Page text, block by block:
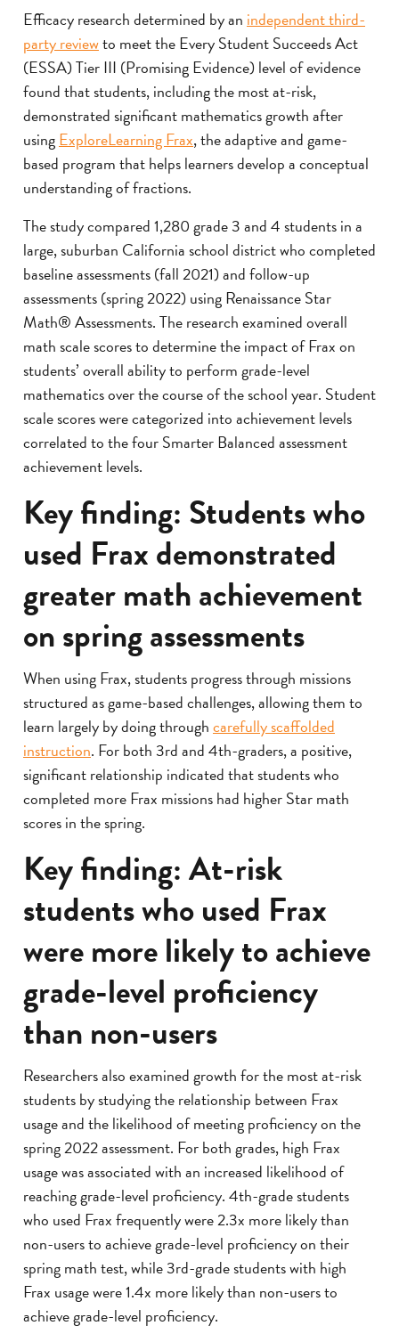
Efficacy research determined by an independent third-
party reviewto meet the Every Student Succeeds Act
(ESSA) Tier III (Promising Evidence) level of evidence
found that students, including the most at-risk,
demonstrated significant mathematics growth after
usingExploreLearning Frax, the adaptive and game-
based program that helps learners develop a conceptual
understanding of fractions.
The study compared 1,280 grade 3 and 4 students in a
large, suburban California school district who completed
baseline assessments (fall 2021) and follow-up
assessments (spring 2022) using Renaissance Star
Math® Assessments. The research examined overall
math scale scores to determine the impact of Frax on
students’ overall ability to perform grade-level
mathematics over the course of the school year. Student
scale scores were categorized into achievement levels
correlated to the four Smarter Balanced assessment
achievement levels.
Key finding: Students who
used Frax demonstrated
greater math achievement
on spring assessments
When using Frax, students progress through missions
structured as game-based challenges, allowing them to
learn largely by doing throughcarefully scaffolded
instruction. For both 3rd and 4th-graders, a positive,
significant relationship indicated that students who
completed more Frax missions had higher Star math
scores in the spring.
Key finding: At-risk
students who used Frax
were more likely to achieve
grade-level proficiency
than non-users
Researchers also examined growth for the most at-risk
students by studying the relationship between Frax
usage and the likelihood of meeting proficiency on the
spring 2022 assessment. For both grades, high Frax
usage was associated with an increased likelihood of
reaching grade-level proficiency. 4th-grade students
who used Frax frequently were 2.3x more likely than
non-users to achieve grade-level proficiency on their
spring math test, while 3rd-grade students with high
Frax usage were 1.4x more likely than non-users to
achieve grade-level proficiency.